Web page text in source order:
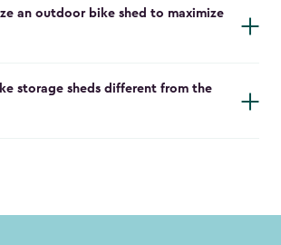
an outdoor bike shed to maximize
storage sheds different from the